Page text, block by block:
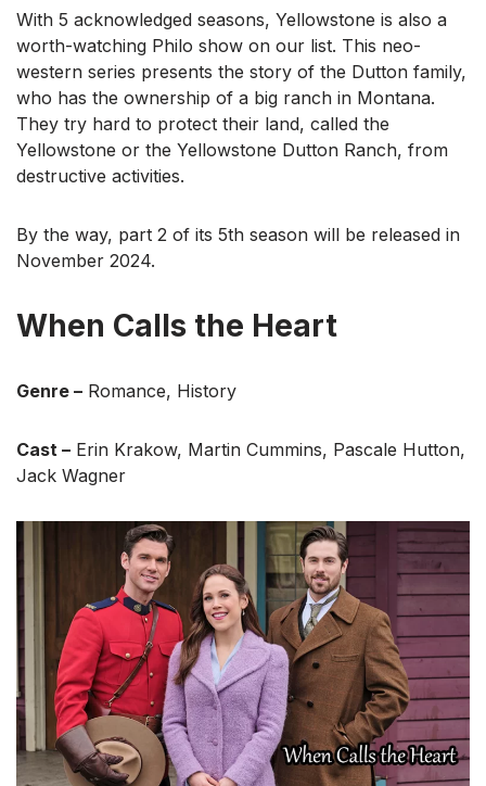
With 5 acknowledged seasons, Yellowstone is also a
worth-watching Philo show on our list. This neo-
western series presents the story of the Dutton family,
who has the ownership of a big ranch in Montana.
They try hard to protect their land, called the
Yellowstone or the Yellowstone Dutton Ranch, from
destructive activities.
By the way, part 2 of its 5th season will be released in
November 2024.
When Calls the Heart
Genre – Romance, History
Cast – Erin Krakow, Martin Cummins, Pascale Hutton,
Jack Wagner